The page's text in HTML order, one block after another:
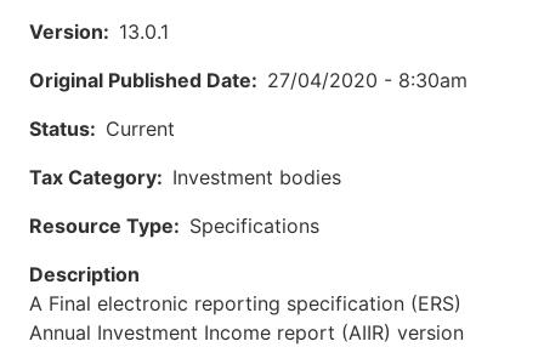
Version
13.0.1
Original Published Date
27/04/2020 - 8:30am
Status
Current
Tax Category
Investment bodies
Resource Type
Specifications
Description
A Final electronic reporting specification (ERS)
Annual Investment Income report (AIIR) version